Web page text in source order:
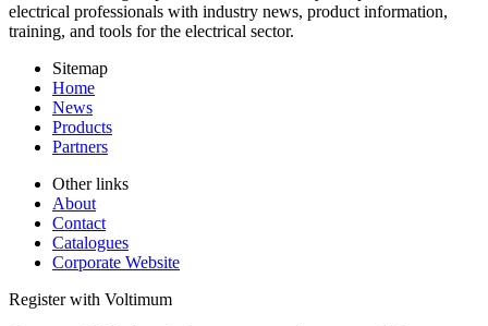
electrical professionals with industry news, product information,
training, and tools for the electrical sector.
Sitemap
Home
News
Products
Partners
Other links
About
Contact
Catalogues
Corporate Website
Register with Voltimum